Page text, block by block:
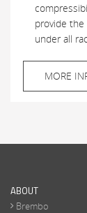
provide
under all
MORE
ABOUT
Brembo